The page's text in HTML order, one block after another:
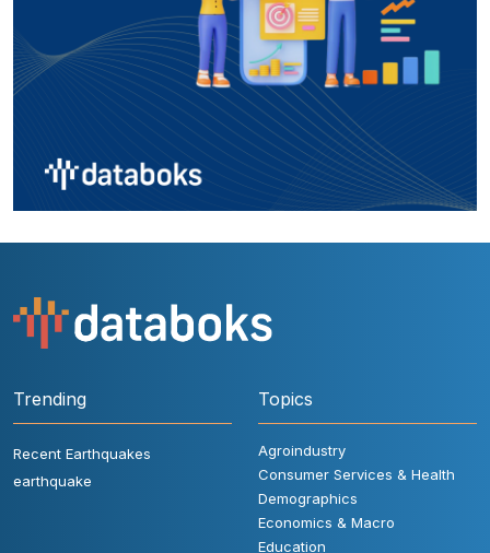
Trending
Recent Earthquakes
earthquake
Topics
Agroindustry
Consumer Services & Health
Demographics
Economics & Macro
Education